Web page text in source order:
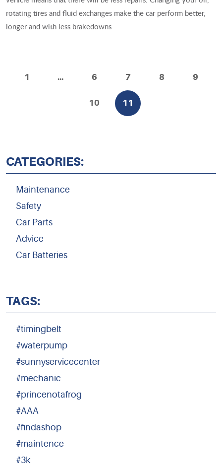
rotating tires and fluid exchanges make the car perform better,
longer and with less brakedowns
1 ... 6 7 8 9
10 11
CATEGORIES:
Maintenance
Safety
Car Parts
Advice
Car Batteries
TAGS:
#timingbelt
#waterpump
#sunnyservicecenter
#mechanic
#princenotafrog
#AAA
#findashop
#maintence
#3k